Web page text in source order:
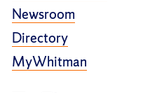
Newsroom
Directory
MyWhitman